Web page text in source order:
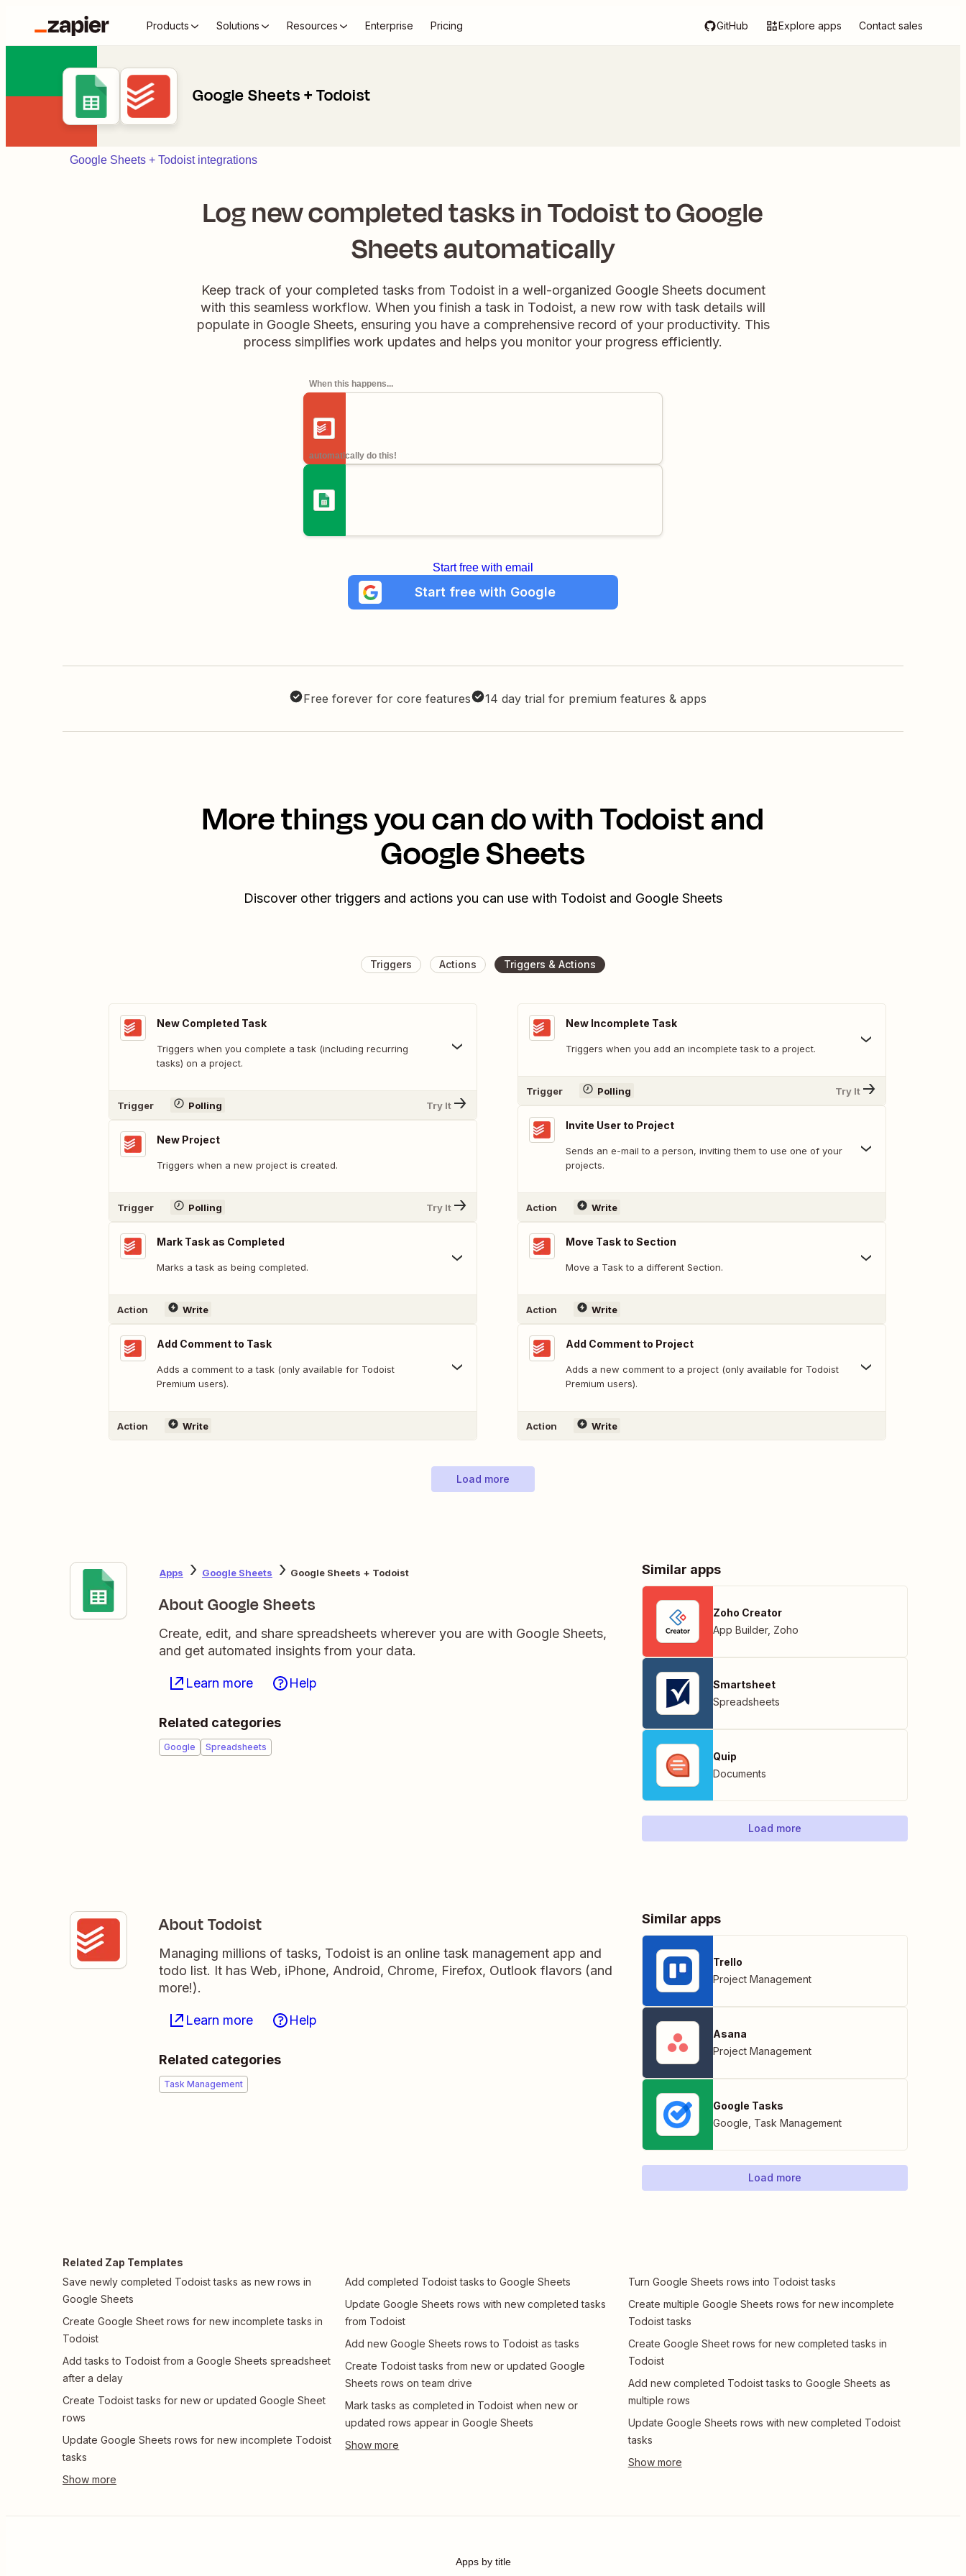
Products Solutions Resources Enterprise Pricing GitHub Explore apps Contact sales
Google Sheets + Todoist
Google Sheets + Todoist integrations
Log new completed tasks in Todoist to Google
Sheets automatically
Keep track of your completed tasks from Todoist in a well-organized Google Sheets document
with this seamless workflow. When you finish a task in Todoist, a new row with task details will
populate in Google Sheets, ensuring you have a comprehensive record of your productivity. This
process simplifies work updates and helps you monitor your progress efficiently.
When this happens...
automatically do this!
Start free with email
Start free with Google
Free forever for core features 14 day trial for premium features & apps
More things you can do with Todoist and
Google Sheets
Discover other triggers and actions you can use with Todoist and Google Sheets
Triggers Actions Triggers & Actions
New Completed Task
Triggers when you complete a task (including recurring
tasks) on a project.
Trigger Polling Try It
New Project
Triggers when a new project is created.
Trigger Polling Try It
Mark Task as Completed
Marks a task as being completed.
Action Write
Add Comment to Task
Adds a comment to a task (only available for Todoist
Premium users).
Action Write
New Incomplete Task
Triggers when you add an incomplete task to a project.
Trigger Polling Try It
Invite User to Project
Sends an e-mail to a person, inviting them to use one of your
projects.
Action Write
Move Task to Section
Move a Task to a different Section.
Action Write
Add Comment to Project
Adds a new comment to a project (only available for Todoist
Premium users).
Action Write
Load more
Apps Google Sheets Google Sheets + Todoist
About Google Sheets
Create, edit, and share spreadsheets wherever you are with Google Sheets,
and get automated insights from your data.
Learn more Help
Related categories
Google Spreadsheets
Similar apps
Zoho Creator
App Builder, Zoho
Smartsheet
Spreadsheets
Quip
Documents
Load more
About Todoist
Managing millions of tasks, Todoist is an online task management app and
todo list. It has Web, iPhone, Android, Chrome, Firefox, Outlook flavors (and
more!).
Learn more Help
Related categories
Task Management
Similar apps
Trello
Project Management
Asana
Project Management
Google Tasks
Google Task Management
Load more
Related Zap Templates
Save newly completed Todoist tasks as new rows in
Google Sheets
Create Google Sheet rows for new incomplete tasks in
Todoist
Add tasks to Todoist from a Google Sheets spreadsheet
after a delay
Create Todoist tasks for new or updated Google Sheet
rows
Update Google Sheets rows for new incomplete Todoist
tasks
Add completed Todoist tasks to Google Sheets
Update Google Sheets rows with new completed tasks
from Todoist
Add new Google Sheets rows to Todoist as tasks
Create Todoist tasks from new or updated Google
Sheets rows on team drive
Mark tasks as completed in Todoist when new or
updated rows appear in Google Sheets
Turn Google Sheets rows into Todoist tasks
Create multiple Google Sheets rows for new incomplete
Todoist tasks
Create Google Sheet rows for new completed tasks in
Todoist
Add new completed Todoist tasks to Google Sheets as
multiple rows
Update Google Sheets rows with new completed Todoist
tasks
Apps by title